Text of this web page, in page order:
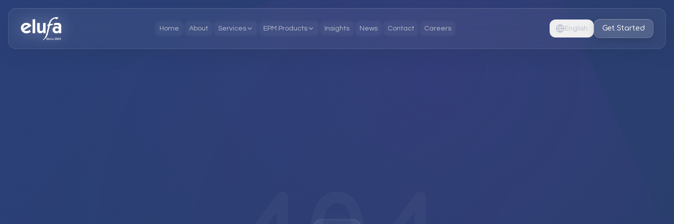
Home About Services EPM Products Insights News Contact Careers English Get Started